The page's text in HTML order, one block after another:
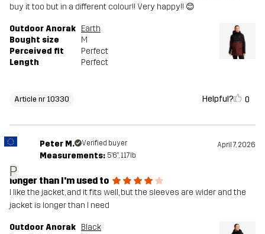
buy it too but in a different colour!! Very happy!! 😊
Outdoor Anorak Earth
Bought size
M
Perceived fit
Perfect
Length
Perfect
Article nr 10330 Helpful? 0
P
Peter M. Verified buyer April 7, 2026
Measurements: 5'6", 117lb
longer than I'm used to
I like the jacket, and it fits well, but the sleeves are wider and the
jacket is longer than I need
Outdoor Anorak Black